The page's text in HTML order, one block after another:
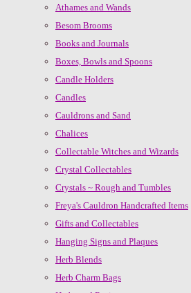
Athames and Wands
Besom Brooms
Books and Journals
Boxes, Bowls and Spoons
Candle Holders
Candles
Cauldrons and Sand
Chalices
Collectable Witches and Wizards
Crystal Collectables
Crystals ~ Rough and Tumbles
Freya's Cauldron Handcrafted Items
Gifts and Collectables
Hanging Signs and Plaques
Herb Blends
Herb Charm Bags